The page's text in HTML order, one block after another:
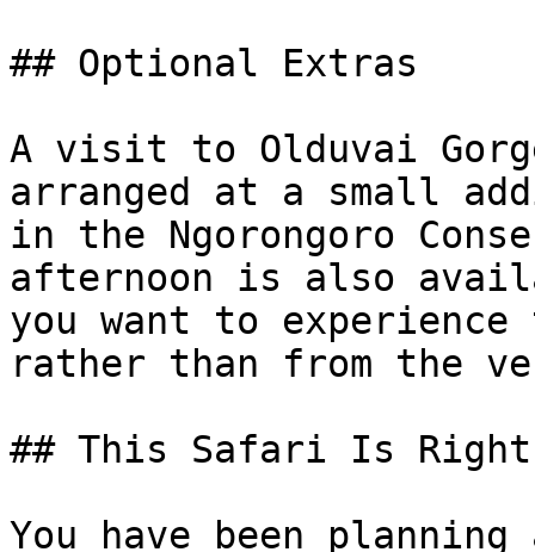
## Optional Extras
A visit to Olduvai
arranged at a small
in the Ngorongoro
afternoon is also
you want to
rather than from the
## This Safari Is
You have been